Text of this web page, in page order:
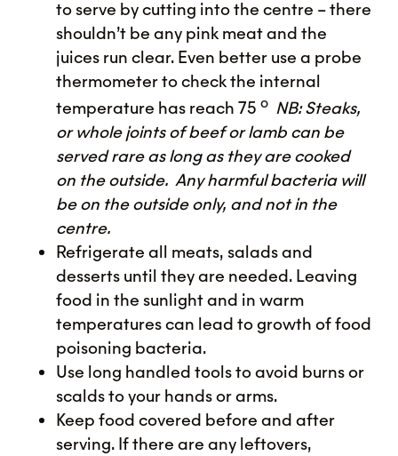
to serve by cutting into the centre – there
shouldn’t be any pink meat and the
juices run clear. Even better use a probe
thermometer to check the internal
temperature has reach 75 o NB: Steaks,
or whole joints of beef or lamb can be
served rare as long as they are cooked
on the outside. Any harmful bacteria will
be on the outside only, and not in the
centre.
Refrigerate all meats, salads and
desserts until they are needed. Leaving
food in the sunlight and in warm
temperatures can lead to growth of food
poisoning bacteria.
Use long handled tools to avoid burns or
scalds to your hands or arms.
Keep food covered before and after
serving. If there are any leftovers,